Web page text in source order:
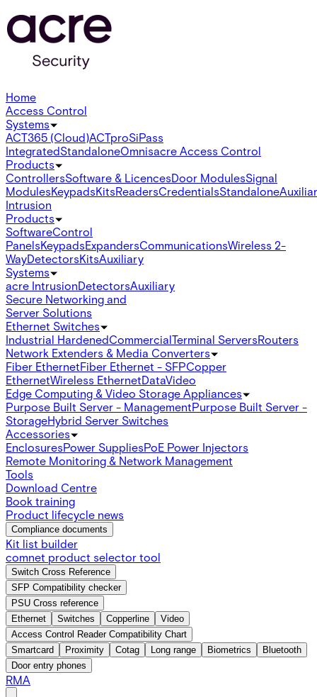
Home
Access Control
Systems
ACT365 (Cloud)ACTproSiPass
IntegratedStandaloneOmnisacre Access Control
Products
ControllersSoftware & LicencesDoor ModulesSignal
ModulesKeypadsKitsReadersCredentialsStandalone
Intrusion
Products
SoftwareControl
PanelsKeypadsExpandersCommunicationsWireless 2-
WayDetectorsKitsAuxiliary
Systems
acre IntrusionDetectorsAuxiliary
Secure Networking and
Server Solutions
Ethernet Switches
Industrial HardenedCommercialTerminal ServersRouters
Network Extenders & Media Converters
Fiber EthernetFiber Ethernet - SFPCopper
EthernetWireless EthernetDataVideo
Edge Computing & Video Storage Appliances
Purpose Built Server - ManagementPurpose Built Server -
StorageHybrid Server Switches
Accessories
EnclosuresPower SuppliesPoE Power Injectors
Remote Monitoring & Network Management
Tools
Download Centre
Book training
Product lifecycle news
Compliance documents
Kit list builder
comnet product selector tool
Switch Cross Reference
SFP Compatibility checker
PSU Cross reference
Ethernet
Switches Copperline
Video
Access Control Reader Compatibility Chart
Smartcard
Proximity Cotag Long range Biometrics
Bluetooth
Door entry phones
RMA